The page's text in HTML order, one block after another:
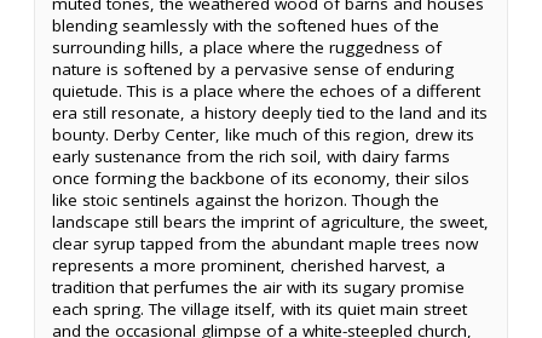
blending seamlessly with the softened hues of the
surrounding hills, a place where the ruggedness of
nature is softened by a pervasive sense of enduring
quietude. This is a place where the echoes of a different
era still resonate, a history deeply tied to the land and its
bounty. Derby Center, like much of this region, drew its
early sustenance from the rich soil, with dairy farms
once forming the backbone of its economy, their silos
like stoic sentinels against the horizon. Though the
landscape still bears the imprint of agriculture, the sweet,
clear syrup tapped from the abundant maple trees now
represents a more prominent, cherished harvest, a
tradition that perfumes the air with its sugary promise
each spring. The village itself, with its quiet main street
and the occasional glimpse of a white-steepled church,